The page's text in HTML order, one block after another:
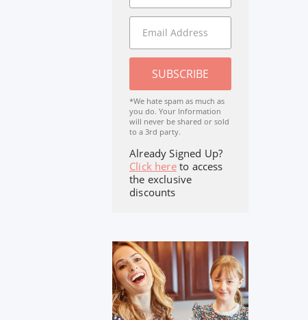
SUBSCRIBE
*We hate spam as much as
you do. Your Information
will never be shared or sold
to a 3rd party.
Already Signed Up?
Click hereto access
the exclusive
discounts